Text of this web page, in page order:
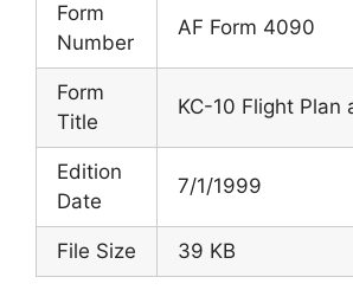
Form
Number
AF Form 4090
Form
Title
KC-10 Flight Plan
Edition
Date
7/1/1999
File Size 39 KB